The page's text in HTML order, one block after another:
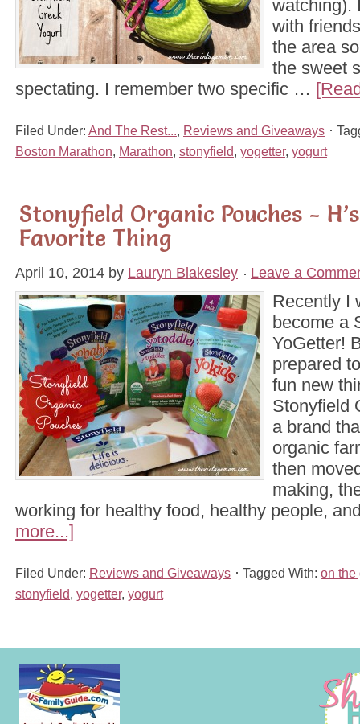
watching).
with
the area
the sweet
spectating. I remember two specific …
Filed Under: And The Rest... Reviews and Giveaways
Boston Marathon Marathon stonyfield yogetter, yogurt
Stonyfield Organic Pouches -
Favorite Thing
April 10, 2014 by Lauryn Blakesley Leave a
Recently I
become a
YoGetter!
prepared
fun new
Stonyfield
a brand
organic
then
making,
working for healthy food, healthy people,
more...]
Filed Under: Reviews and Giveaways Tagged With: on the
stonyfield yogetter, yogurt